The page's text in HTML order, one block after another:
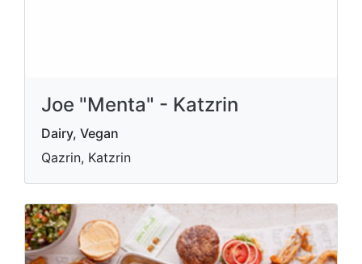
Joe "Menta" - Katzrin
Dairy, Vegan
Qazrin, Katzrin